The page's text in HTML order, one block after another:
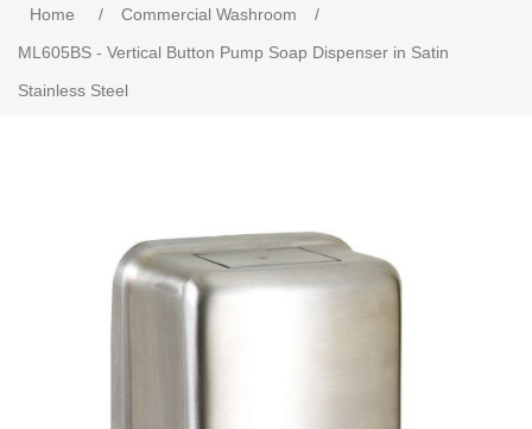
Home / Commercial Washroom
/
ML605BS - Vertical Button Pump Soap Dispenser in Satin
Stainless Steel